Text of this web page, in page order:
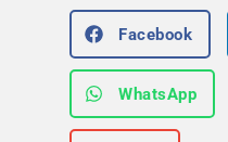
Facebook
WhatsApp